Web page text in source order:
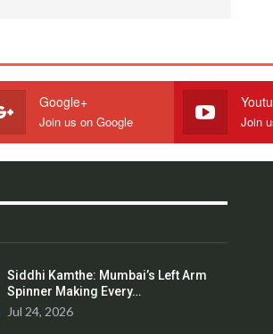
Google+
Join us on Google Join
Siddhi Kamthe: Mumbai’s Left Arm
Spinner Making Every…
Jul 24, 2026